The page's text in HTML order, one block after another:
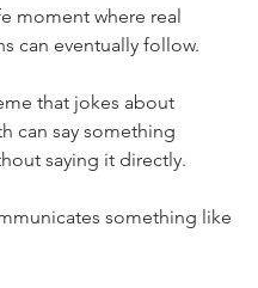
moment where real
can eventually follow.
that jokes about
can say something
saying it directly.
something like